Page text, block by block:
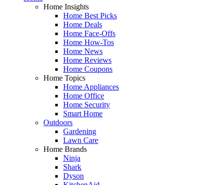
Home Insights
Home Best Picks
Home Deals
Home Face-Offs
Home How-Tos
Home News
Home Reviews
Home Coupons
Home Topics
Home Appliances
Home Office
Home Security
Smart Home
Outdoors
Gardening
Lawn Care
Home Brands
Ninja
Shark
Dyson